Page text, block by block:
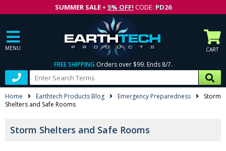
SUMMER SALE+ 5% OFF! CODE: PD26
MENU CART
FREE SHIPPING Orders over $99. Ends 8/7.
Home Earthtech Products Blog Emergency Preparedness
Storm
Shelters and Safe Rooms
Storm Shelters and Safe Rooms